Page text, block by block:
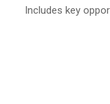
Includes key